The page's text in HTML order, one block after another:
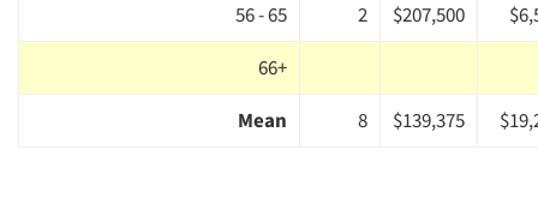
56 - 65
2 $207,500
66+
Mean
8 $139,375